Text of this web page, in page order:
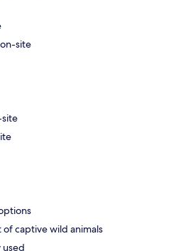
site
captive wild animals
used